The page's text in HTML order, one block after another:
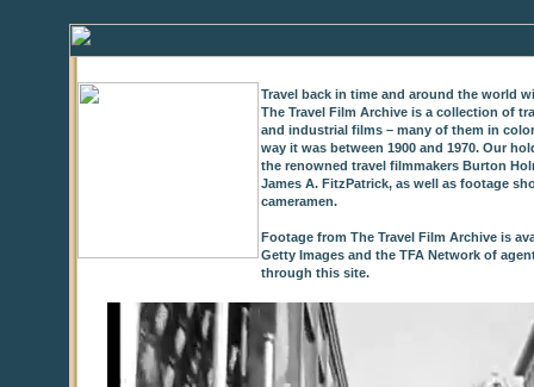
Travel back in time and around the world
The Travel Film Archive is a collection of
and industrial films – many of them in
way it was between 1900 and 1970. Our
the renowned travel filmmakers Burton
James A. FitzPatrick, as well as footage
cameramen.
Footage from The Travel Film Archive is
Getty Images and the TFA Network of
through this site.
seconds